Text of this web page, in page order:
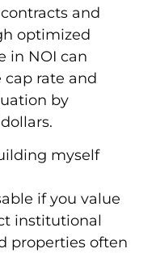
and
optimized
in NOI can
rate and
by
myself
if you value
institutional
properties often